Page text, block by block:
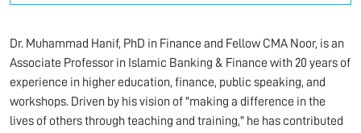
Dr. Muhammad Hanif, PhD in Finance and Fellow CMA Noor, is an
Associate Professor in Islamic Banking & Finance with 20 years of
experience in higher education, finance, public speaking, and
workshops. Driven by his vision of "making a difference in the
lives of others through teaching and training," he has contributed